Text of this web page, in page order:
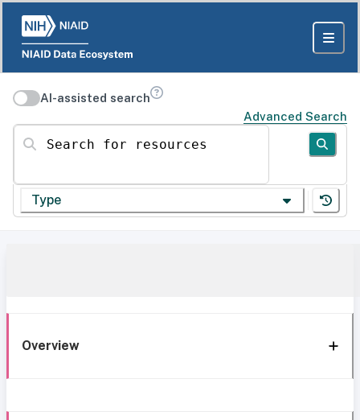
AI-assisted search
Advanced Search
Search for resources
Type
Overview